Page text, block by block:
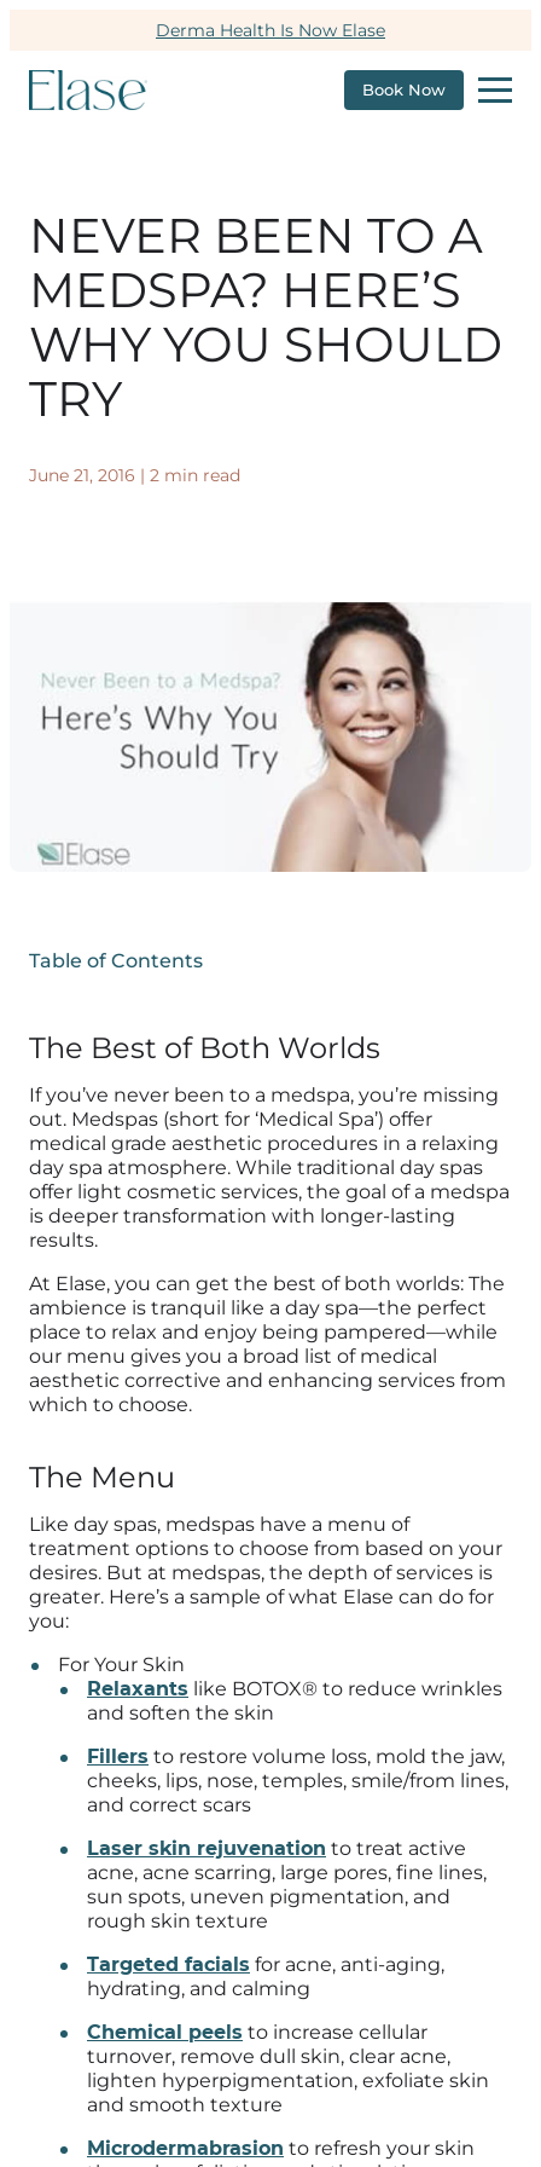
Derma Health Is Now Elase
Book Now
NEVER BEEN TO A
MEDSPA? HERE’S
WHY YOU SHOULD
TRY
June 21, 2016 | 2 min read
Table of Contents
The Best of Both Worlds
If you’ve never been to a medspa, you’re missing
out. Medspas (short for ‘Medical Spa’) offer
medical grade aesthetic procedures in a relaxing
day spa atmosphere. While traditional day spas
offer light cosmetic services, the goal of a medspa
is deeper transformation with longer-lasting
results.
At Elase, you can get the best of both worlds: The
ambience is tranquil like a day spa—the perfect
place to relax and enjoy being pampered—while
our menu gives you a broad list of medical
aesthetic corrective and enhancing services from
which to choose.
The Menu
Like day spas, medspas have a menu of
treatment options to choose from based on your
desires. But at medspas, the depth of services is
greater. Here’s a sample of what Elase can do for
you:
For Your Skin
Relaxants like BOTOX® to reduce wrinkles
and soften the skin
Fillers to restore volume loss, mold the jaw,
cheeks, lips, nose, temples, smile/from lines,
and correct scars
Laser skin rejuvenation to treat active
acne, acne scarring, large pores, fine lines,
sun spots, uneven pigmentation, and
rough skin texture
Targeted facials for acne, anti-aging,
hydrating, and calming
Chemical peels to increase cellular
turnover, remove dull skin, clear acne,
lighten hyperpigmentation, exfoliate skin
and smooth texture
Microdermabrasion to refresh your skin